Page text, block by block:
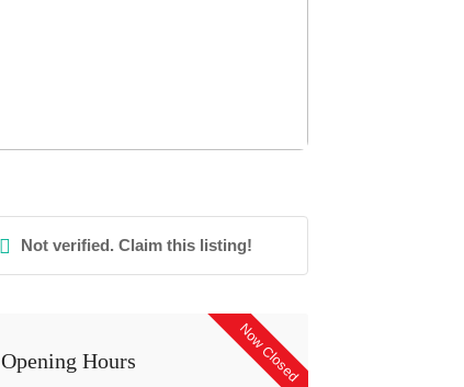
Not verified. Claim this listing!
Now Closed
Opening Hours